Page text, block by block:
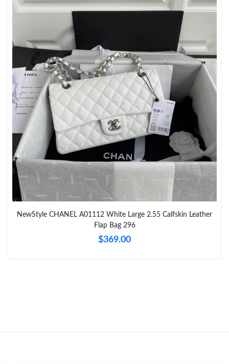
Just Sold: George from San Diego on Aug 07, 2026 at 11:30 PM.
Just Sold: Quinn from Nashville on Jun 10, 2026 at 8:58 AM.
Just Sold: Kara from Tokyo on Jun 21, 2026 at 11:39 AM.
Just Sold: Nina from Washington, D.C. on May 26, 2026 at 8:58
PM.
Just Sold: Milo from Minneapolis on Jun 18, 2026 at 8:15 AM.
Just Sold: Nina from Columbus on Jun 24, 2026 at 5:15 PM.
Just Sold: Paul from Austin on May 16, 2026 at 10:29 AM.
Just Sold: Ella from Houston on Jun 01, 2026 at 8:10 AM.
NewStyle CHANEL A01112 White Large 2.55 Calfskin Leather
Flap Bag 296
$369.00